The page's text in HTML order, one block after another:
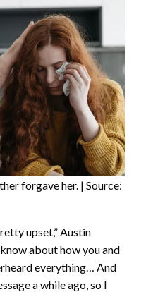
forgave her. | Source:
upset,” Austin
about how you and
everything… And
a while ago, so I